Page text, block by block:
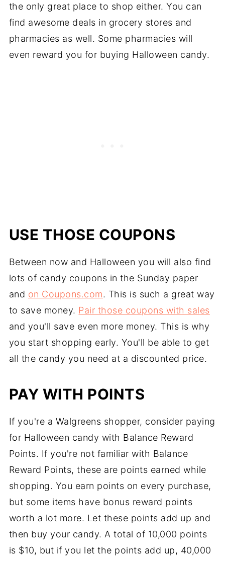
the only great place to shop either. You can
find awesome deals in grocery stores and
pharmacies as well. Some pharmacies will
even reward you for buying Halloween candy.
USE THOSE COUPONS
Between now and Halloween you will also find
lots of candy coupons in the Sunday paper
and on Coupons.com. This is such a great way
to save money. Pair those coupons with sales
and you'll save even more money. This is why
you start shopping early. You'll be able to get
all the candy you need at a discounted price.
PAY WITH POINTS
If you're a Walgreens shopper, consider paying
for Halloween candy with Balance Reward
Points. If you're not familiar with Balance
Reward Points, these are points earned while
shopping. You earn points on every purchase,
but some items have bonus reward points
worth a lot more. Let these points add up and
then buy your candy. A total of 10,000 points
is $10, but if you let the points add up, 40,000